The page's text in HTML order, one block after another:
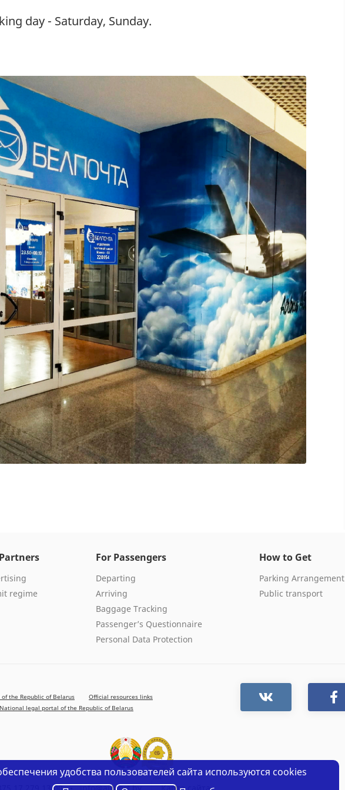
day - Saturday, Sunday.
regime
For Passengers
Departing
Arriving
Baggage Tracking
Passenger’s Questionnaire
Personal Data Protection
How to Get
Parking Arrangement
Public transport
the Republic of Belarus
Official resources links
National legal portal of the Republic of Belarus
удобства пользователей сайта используются cookies